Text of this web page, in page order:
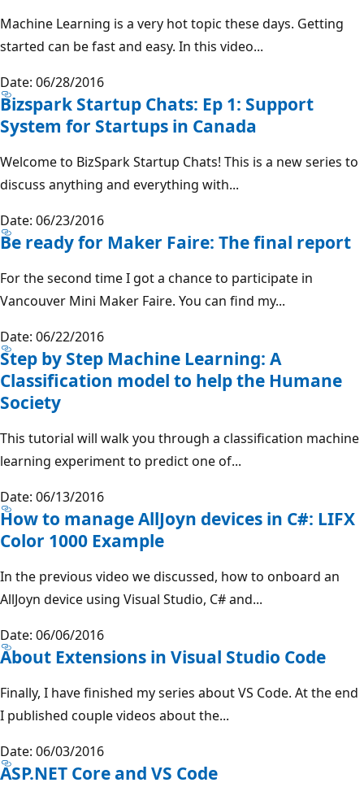
Machine Learning is a very hot topic these days. Getting
started can be fast and easy. In this video...
Date: 06/28/2016
Bizspark Startup Chats: Ep 1: Support
System for Startups in Canada
Welcome to BizSpark Startup Chats! This is a new series to
discuss anything and everything with...
Date: 06/23/2016
Be ready for Maker Faire: The final report
For the second time I got a chance to participate in
Vancouver Mini Maker Faire. You can find my...
Date: 06/22/2016
Step by Step Machine Learning: A
Classification model to help the Humane
Society
This tutorial will walk you through a classification machine
learning experiment to predict one of...
Date: 06/13/2016
How to manage AllJoyn devices in C#: LIFX
Color 1000 Example
In the previous video we discussed, how to onboard an
AllJoyn device using Visual Studio, C# and...
Date: 06/06/2016
About Extensions in Visual Studio Code
Finally, I have finished my series about VS Code. At the end
I published couple videos about the...
Date: 06/03/2016
ASP.NET Core and VS Code